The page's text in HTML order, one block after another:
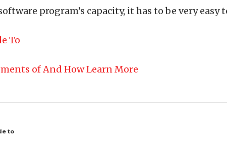
program’s capacity, it has to be very
To
of And How Learn More
to